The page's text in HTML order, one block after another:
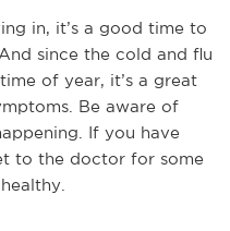
in, it’s a good time to
since the cold and flu
of year, it’s a great
Be aware of
If you have
to the doctor for some